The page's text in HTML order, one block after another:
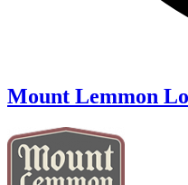
Mount Lemmon